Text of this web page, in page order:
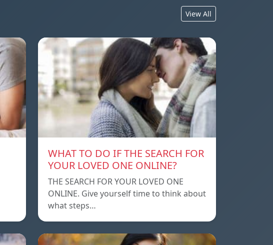
View All
WHAT TO DO IF THE SEARCH FOR
YOUR LOVED ONE ONLINE?
THE SEARCH FOR YOUR LOVED ONE
ONLINE. Give yourself time to think about
what steps…